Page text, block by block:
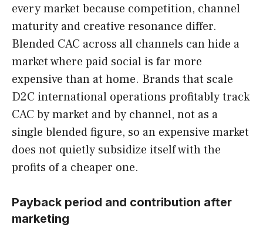
every market because competition, channel
maturity and creative resonance differ.
Blended CAC across all channels can hide a
market where paid social is far more
expensive than at home. Brands that scale
D2C international operations profitably track
CAC by market and by channel, not as a
single blended figure, so an expensive market
does not quietly subsidize itself with the
profits of a cheaper one.
Payback period and contribution after
marketing